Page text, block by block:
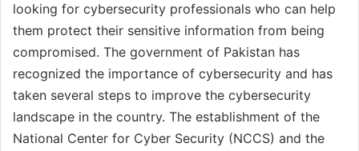
looking for cybersecurity professionals who can help
them protect their sensitive information from being
compromised. The government of Pakistan has
recognized the importance of cybersecurity and has
taken several steps to improve the cybersecurity
landscape in the country. The establishment of the
National Center for Cyber Security (NCCS) and the